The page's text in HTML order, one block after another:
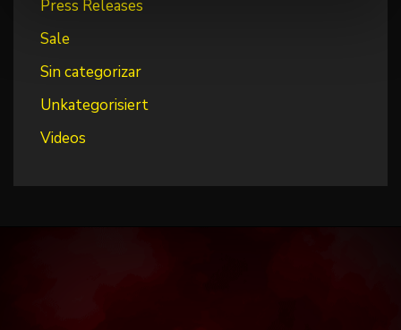
Press Releases
Sale
Sin categorizar
Unkategorisiert
Videos